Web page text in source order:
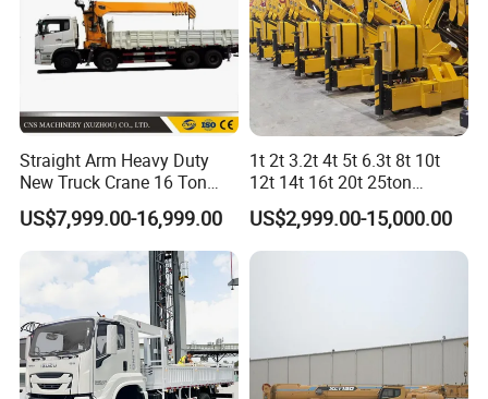
Straight Arm Heavy Duty
New Truck Crane 16 Ton
Hydraulic Telescopic Boom
Truck Mounted Mobile
Crane with China Factory
US$7,999.00-16,999.00
1t 2t 3.2t 4t 5t 6.3t 8t 10t
12t 14t 16t 20t 25ton
Hydraulic Cargo Mobile
Folding Crane Crawler Lift
Lorry Jib Arm Knuckle
US$2,999.00-15,000.00